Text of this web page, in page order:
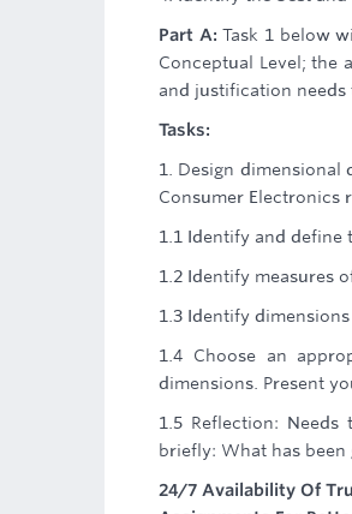
Part A: Task 1 below
Conceptual Level; the
and justification needs
1. Design dimensional
Consumer Electronics
1.1 Identify and define
1.2 Identify measures
1.3 Identify
1.4 Choose an
dimensions. Present
1.5 Reflection:
briefly: What has
24/7 Availability Of